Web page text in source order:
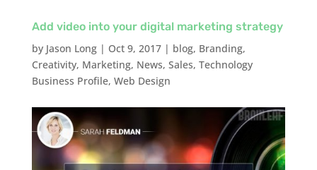
Add video into your digital marketing strategy
by Jason Long| Oct 9, 2017| blog, Branding,
Creativity, Marketing, News, Sales, Technology
Business Profile, Web Design